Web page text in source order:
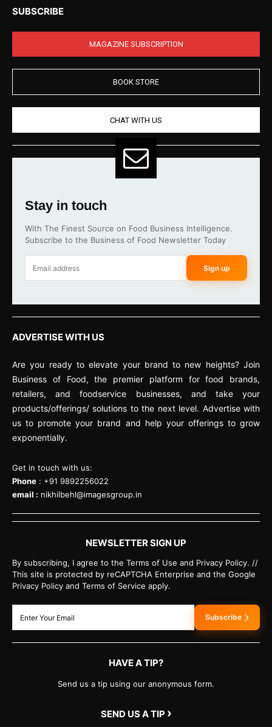
SUBSCRIBE
MAGAZINE SUBSCRIPTION
BOOK STORE
CHAT WITH US
Stay in touch
With The Finest Source on Food Business Intelligence.
Subscribe to the Business of Food Newsletter Today
Sign up
ADVERTISE WITH US
Are you ready to elevate your brand to new heights? Join
Business of Food, the premier platform for food brands,
retailers, and foodservice businesses, and take your
products/offerings/ solutions to the next level. Advertise with
us to promote your brand and help your offerings to grow
exponentially.
Get in touch with us:
Phone : +91 9892256022
email : nikhilbehl@imagesgroup.in
NEWSLETTER SIGN UP
By subscribing, I agree to the Terms of Use and Privacy Policy. //
This site is protected by reCAPTCHA Enterprise and the Google
Privacy Policy and Terms of Service apply.
Subscribe
HAVE A TIP?
Send us a tip using our anonymous form.
SEND US A TIP ›